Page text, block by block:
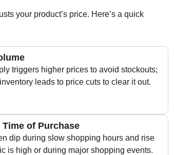
your product’s price. Here’s a quick
triggers higher prices to avoid stockouts;
leads to price cuts to clear it out.
Time of Purchase
dip during slow shopping hours and rise
is high or during major shopping events.